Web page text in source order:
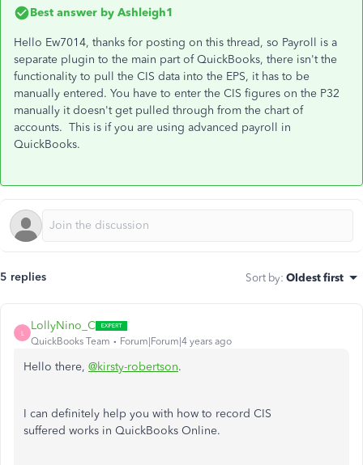
Best answer by Ashleigh1
Hello Ew7014, thanks for posting on this thread, so Payroll is a
separate plugin to the main part of QuickBooks, there isn't the
functionality to pull the CIS data into the EPS, it has to be
manually entered. You have to enter the CIS figures on the P32
manually it doesn't get pulled through from the chart of
accounts. This is if you are using advanced payroll in
QuickBooks.
5 replies Sort by: Oldest first
L
LollyNino_C
QuickBooks Team Forum|Forum|4 years ago
Hello there, @kirsty-robertson.
I can definitely help you with how to record CIS
suffered works in QuickBooks Online.